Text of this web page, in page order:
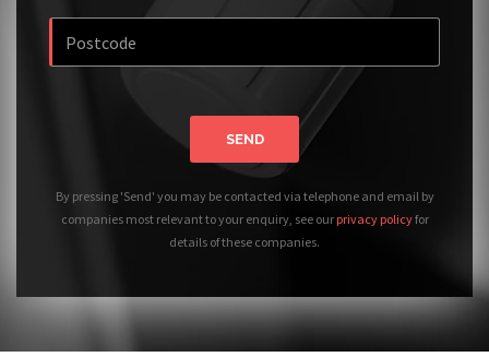
SEND
By pressing 'Send' you may be contacted via telephone and email by
companies most relevant to your enquiry, see our privacy policyfor
details of these companies.